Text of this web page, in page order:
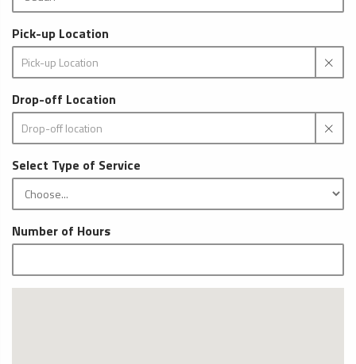
Pick-up Location
Drop-off Location
Select Type of Service
Number of Hours